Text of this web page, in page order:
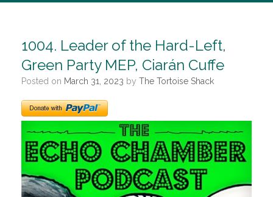
1004. Leader of the Hard-Left,
Green Party MEP, Ciarán Cuffe
Posted on March 31, 2023 by The Tortoise Shack